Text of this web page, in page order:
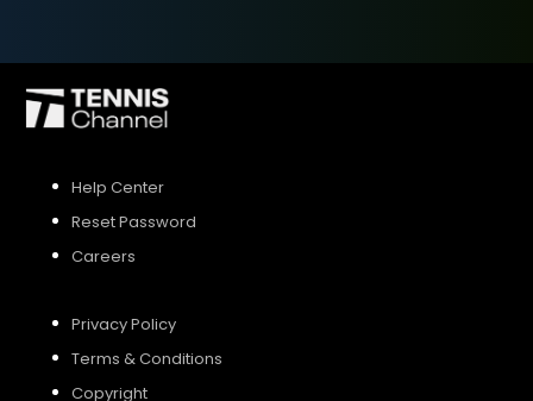
Help Center
Reset Password
Careers
Privacy Policy
Terms & Conditions
Copyright